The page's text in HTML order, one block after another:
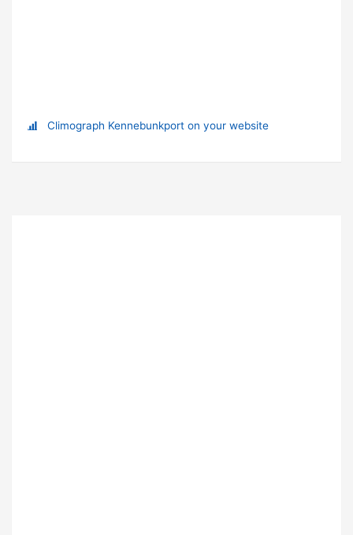
Climograph Kennebunkport on your website